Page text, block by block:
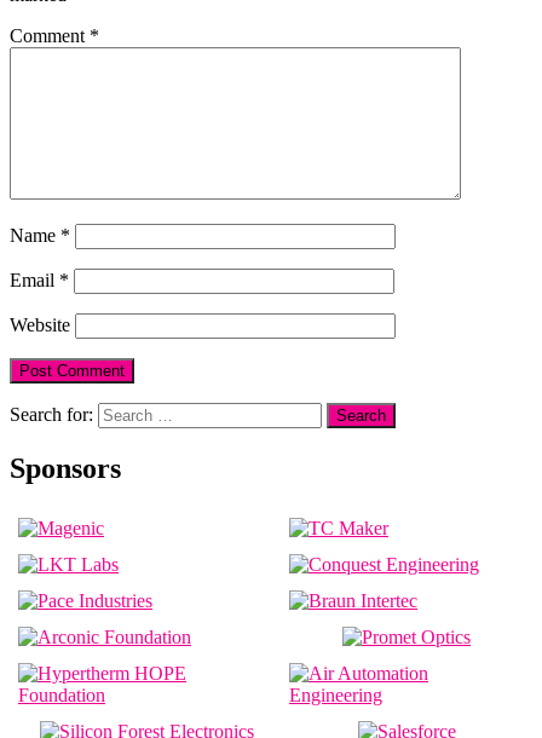
Comment *
Name *
Email *
Website
Search for:
Sponsors